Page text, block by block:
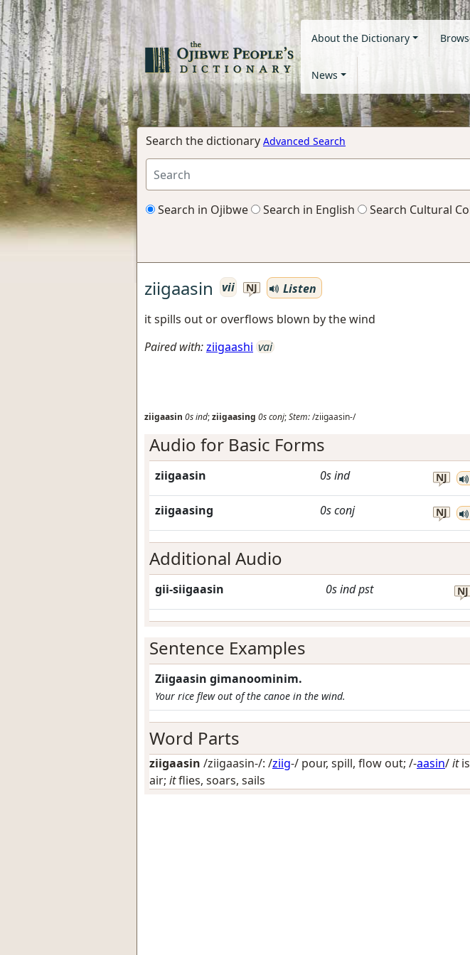
About the Dictionary
News
Search the dictionary Advanced Search
Search in Ojibwe Search in English Search Cultural
ziigaasin vii NJ
Listen
it spills out or overflows blown by the wind
Paired with:ziigaashi vai
ziigaasin 0sind;ziigaasing 0sconj;Stem:/ziigaasin-/
Audio for Basic Forms
ziigaasin 0sind NJ
ziigaasing 0sconj NJ
Additional Audio
gii-siigaasin 0sindpst NJ
Sentence Examples
Ziigaasin gimanoominim.
Your rice flew out of the canoe in the wind.
Word Parts
ziigaasin /ziigaasin-/: /ziig-/ pour, spill, flow out; /-aasin/it
air; itflies, soars, sails